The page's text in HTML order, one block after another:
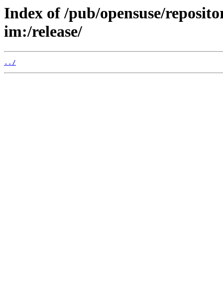
Index of /pub/opensuse/
im:/release/
../